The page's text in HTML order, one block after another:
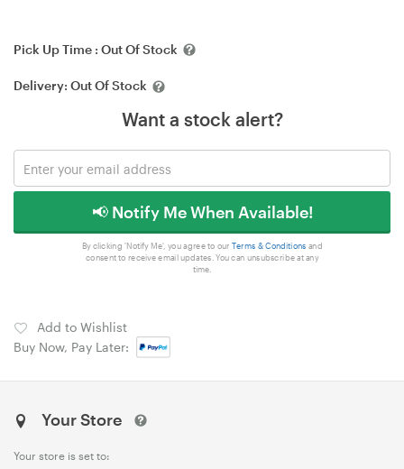
Pick Up Time : Out Of Stock
Delivery: Out Of Stock
Want a stock alert?
📢 Notify Me When Available!
By clicking 'Notify Me', you agree to our Terms & Conditions and
consent to receive email updates. You can unsubscribe at any
time.
Add to Wishlist
Buy Now, Pay Later:
Your Store
Your store is set to: